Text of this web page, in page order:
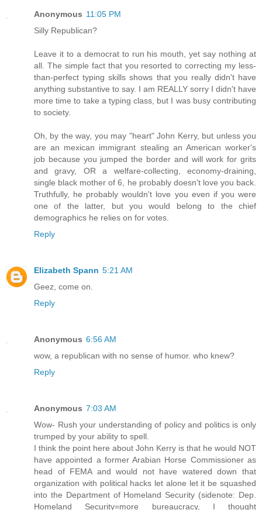
Anonymous 11:05 PM
Silly Republican?
Leave it to a democrat to run his mouth, yet say nothing at
all. The simple fact that you resorted to correcting my less-
than-perfect typing skills shows that you really didn't have
anything substantive to say. I am REALLY sorry I didn't have
more time to take a typing class, but I was busy contributing
to society.
Oh, by the way, you may "heart" John Kerry, but unless you
are an mexican immigrant stealing an American worker's
job because you jumped the border and will work for grits
and gravy, OR a welfare-collecting, economy-draining,
single black mother of 6, he probably doesn't love you back.
Truthfully, he probably wouldn't love you even if you were
one of the latter, but you would belong to the chief
demographics he relies on for votes.
Reply
Elizabeth Spann 5:21 AM
Geez, come on.
Reply
Anonymous 6:56 AM
wow, a republican with no sense of humor. who knew?
Reply
Anonymous 7:03 AM
Wow- Rush your understanding of policy and politics is only
trumped by your ability to spell.
I think the point here about John Kerry is that he would NOT
have appointed a former Arabian Horse Commissioner as
head of FEMA and would not have watered down that
organization with political hacks let alone let it be squashed
into the Department of Homeland Security (sidenote: Dep.
Homeland Security=more bureaucracy, I thought